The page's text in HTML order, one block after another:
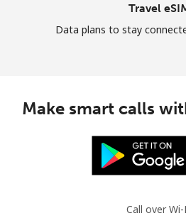
Travel
Data plans to stay
Make smart calls
Call over Wi-